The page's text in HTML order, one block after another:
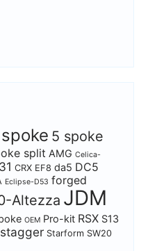
5 spoke
split AMG Celica-
CRX EF8 da5 DC5
Eclipse-D53 forged
Altezza JDM
OEM Pro-kit RSX S13
stagger Starform SW20